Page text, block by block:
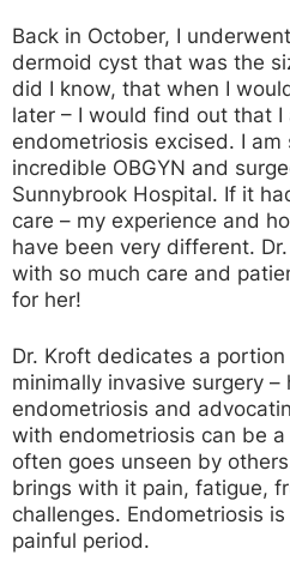
Back in October, I
dermoid cyst that was the
did I know, that when I
later – I would find out that
endometriosis excised. I
incredible OBGYN and
Sunnybrook Hospital. If it
care – my experience and
have been very different.
with so much care and
for her!
Dr. Kroft dedicates a
minimally invasive surgery
endometriosis and
with endometriosis can be
often goes unseen by
brings with it pain, fatigue,
challenges. Endometriosis
painful period.